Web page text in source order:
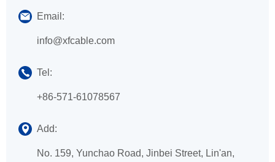
Email:
info@xfcable.com
Tel:
+86-571-61078567
Add:
No. 159, Yunchao Road, Jinbei Street, Lin'an,